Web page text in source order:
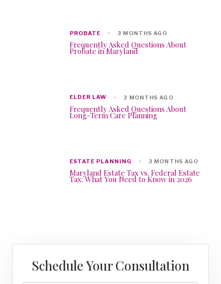
PROBATE 3 MONTHS AGO
Frequently Asked Questions About
Probate in Maryland
ELDER LAW 3 MONTHS AGO
Frequently Asked Questions About
Long-Term Care Planning
ESTATE PLANNING 3 MONTHS AGO
Maryland Estate Tax vs. Federal Estate
Tax: What You Need to Know in 2026
Schedule Your Consultation